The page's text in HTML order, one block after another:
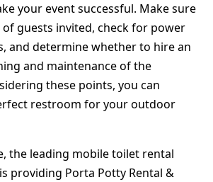
your event successful. Make sure
guests invited, check for power
and determine whether to hire an
and maintenance of the
these points, you can
restroom for your outdoor
the leading mobile toilet rental
providing Porta Potty Rental &